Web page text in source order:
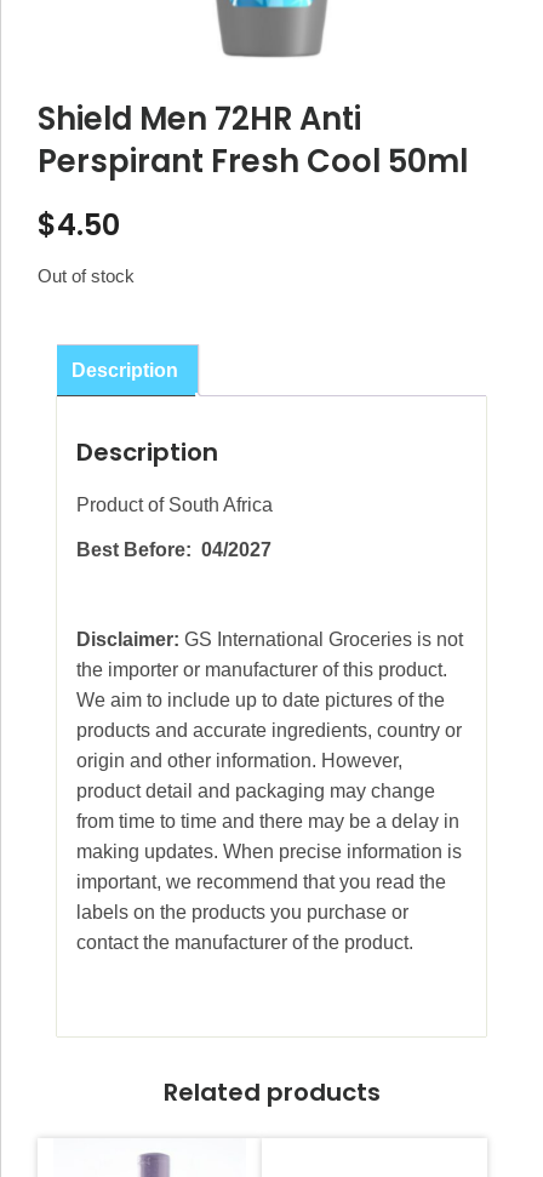
Shield Men 72HR Anti
Perspirant Fresh Cool 50ml
$4.50
Out of stock
Description
Description
Product of South Africa
Best Before: 04/2027
Disclaimer: GS International Groceries is not
the importer or manufacturer of this product.
We aim to include up to date pictures of the
products and accurate ingredients, country or
origin and other information. However,
product detail and packaging may change
from time to time and there may be a delay in
making updates. When precise information is
important, we recommend that you read the
labels on the products you purchase or
contact the manufacturer of the product.
Related products